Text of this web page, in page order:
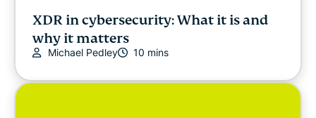
XDR in cybersecurity: What it is and
why it matters
Michael Pedley 10 mins